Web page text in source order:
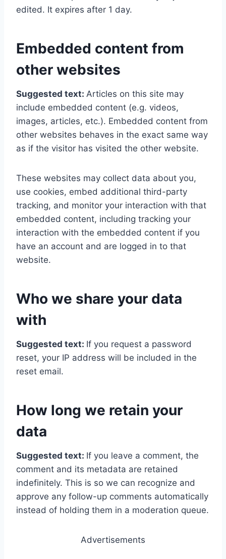
edited. It expires after 1 day.
Embedded content from
other websites
Suggested text: Articles on this site may
include embedded content (e.g. videos,
images, articles, etc.). Embedded content from
other websites behaves in the exact same way
as if the visitor has visited the other website.
These websites may collect data about you,
use cookies, embed additional third-party
tracking, and monitor your interaction with that
embedded content, including tracking your
interaction with the embedded content if you
have an account and are logged in to that
website.
Who we share your data
with
Suggested text: If you request a password
reset, your IP address will be included in the
reset email.
How long we retain your
data
Suggested text: If you leave a comment, the
comment and its metadata are retained
indefinitely. This is so we can recognize and
approve any follow-up comments automatically
instead of holding them in a moderation queue.
Advertisements